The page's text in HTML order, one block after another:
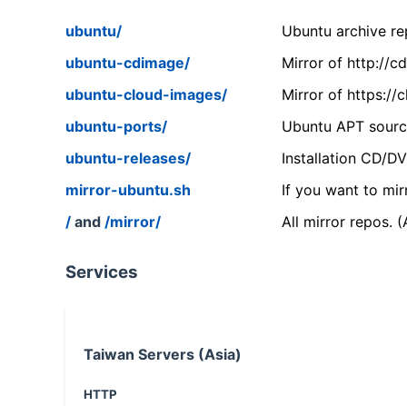
ubuntu/
Ubuntu archive
ubuntu-cdimage/
Mirror of http://
ubuntu-cloud-images/
Mirror of https://
ubuntu-ports/
Ubuntu APT
ubuntu-releases/
Installation CD/
mirror-ubuntu.sh
If you want to
/ and /mirror/ All mirror repos.
Services
Taiwan Servers (Asia)
HTTP